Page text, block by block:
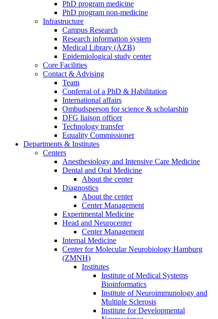
PhD program medicine
PhD program non-medicine
Infrastructure
Campus Research
Research information system
Medical Library (ÄZB)
Epidemiological study center
Core Facilities
Contact & Advising
Team
Conferral of a PhD & Habilitation
International affairs
Ombudsperson for science & scholarship
DFG liaison officer
Technology transfer
Equality Commissioner
Departments & Institutes
Centers
Anesthesiology and Intensive Care Medicine
Dental and Oral Medicine
About the center
Diagnostics
About the center
Center Management
Experimental Medicine
Head and Neurocenter
Center Management
Internal Medicine
Center for Molecular Neurobiology Hamburg
(ZMNH)
Institutes
Institute of Medical Systems
Bioinformatics
Institute of Neuroimmunology and
Multiple Sclerosis
Institute for Developmental